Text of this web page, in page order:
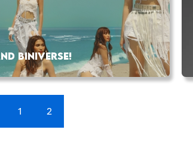
BINIVERSE!
1 2